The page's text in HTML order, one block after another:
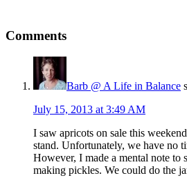
Comments
Barb @ A Life in Balance
July 15, 2013 at 3:49 AM
I saw apricots on sale this
stand. Unfortunately, we have no
However, I made a mental note to
making pickles. We could do the